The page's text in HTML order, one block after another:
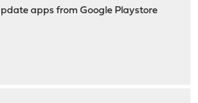
apps from Google Playstore